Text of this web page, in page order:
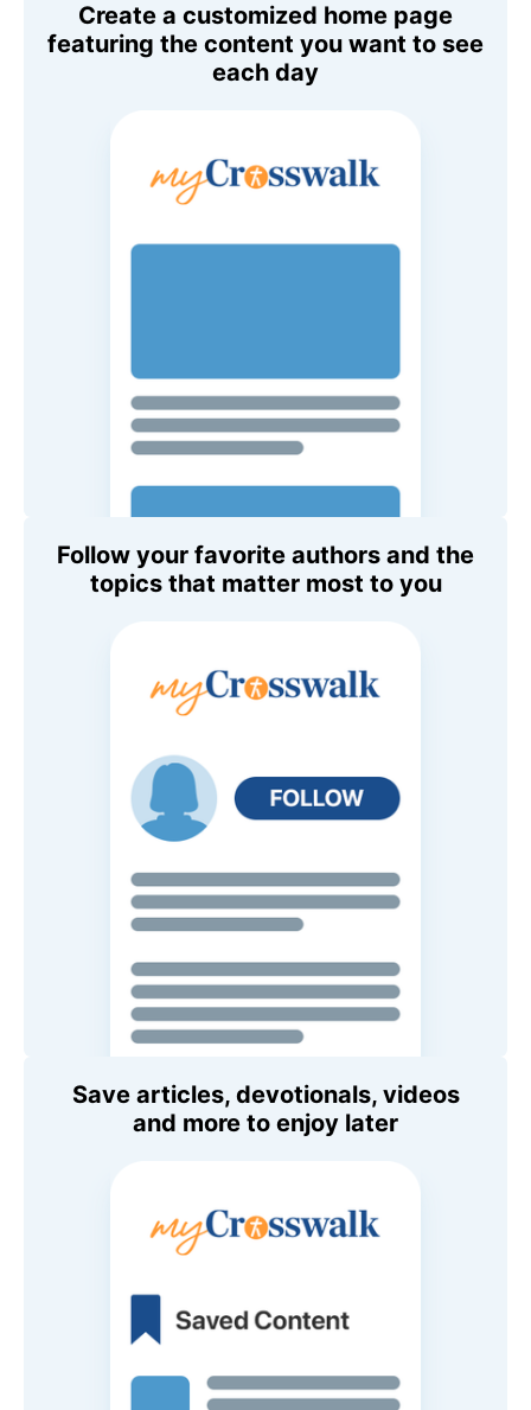
Create a customized home page
featuring the content you want to see
each day
Follow your favorite authors and the
topics that matter most to you
Save articles, devotionals, videos
and more to enjoy later